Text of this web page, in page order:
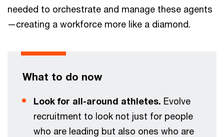
needed to orchestrate and manage these agents
—creating a workforce more like a diamond.
What to do now
Look for all-around athletes. Evolve
recruitment to look not just for people
who are leading but also ones who are